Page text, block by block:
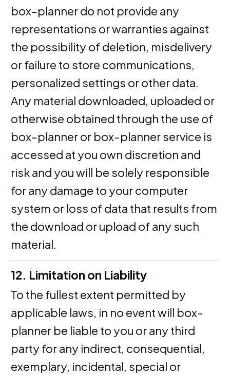
box-planner do not provide any
representations or warranties against
the possibility of deletion, misdelivery
or failure to store communications,
personalized settings or other data.
Any material downloaded, uploaded or
otherwise obtained through the use of
box-planner or box-planner service is
accessed at you own discretion and
risk and you will be solely responsible
for any damage to your computer
system or loss of data that results from
the download or upload of any such
material.
12. Limitation on Liability
To the fullest extent permitted by
applicable laws, in no event will box-
planner be liable to you or any third
party for any indirect, consequential,
exemplary, incidental, special or